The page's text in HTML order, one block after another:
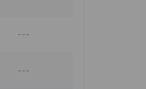
---
---